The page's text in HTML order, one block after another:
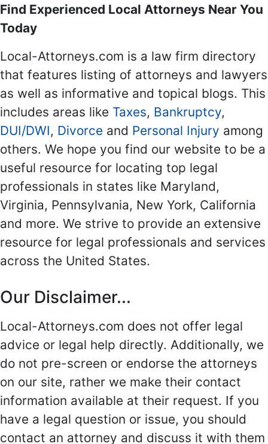
Find Experienced Local Attorneys Near You
Today
Local-Attorneys.com is a law firm directory
that features listing of attorneys and lawyers
as well as informative and topical blogs. This
includes areas like Taxes, Bankruptcy,
DUI/DWI, Divorce and Personal Injury among
others. We hope you find our website to be a
useful resource for locating top legal
professionals in states like Maryland,
Virginia, Pennsylvania, New York, California
and more. We strive to provide an extensive
resource for legal professionals and services
across the United States.
Our Disclaimer...
Local-Attorneys.com does not offer legal
advice or legal help directly. Additionally, we
do not pre-screen or endorse the attorneys
on our site, rather we make their contact
information available at their request. If you
have a legal question or issue, you should
contact an attorney and discuss it with them